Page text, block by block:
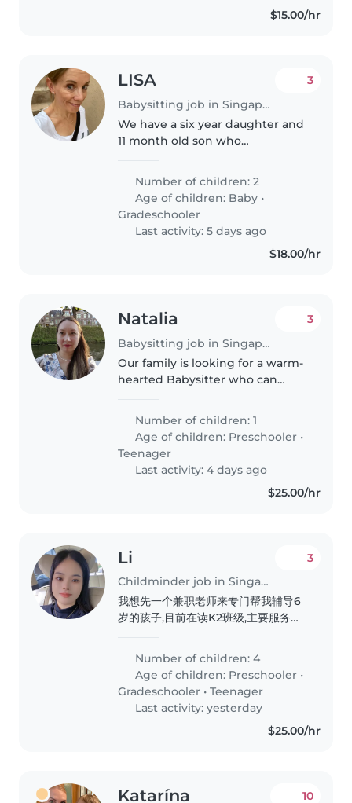
$15.00/hr
LISA
Babysitting job in Singapore
3
We have a six year daughter and
11 month old son who
Both children are used to having
babysitters and our daughter
gets excited every time we tell
her..
Number of children: 2
Age of children: Baby •
Gradeschooler
Last activity: 5 days ago
$18.00/hr
Natalia
Babysitting job in Singapore
3
Our family is looking for a warm-
hearted Babysitter who can
and meal preparation will make
our day smoother. English &..
Number of children: 1
Age of children: Preschooler •
Teenager
Last activity: 4 days ago
$25.00/hr
Li
Childminder job in Singapore
3
我想先一个兼职老师来专门帮我辅导6
岁的孩子,目前在读K2班级,主要服务孩
成阅读的良好习惯
Number of children: 4
Age of children: Preschooler •
Gradeschooler •Teenager
Last activity: yesterday
$25.00/hr
Katarína 10